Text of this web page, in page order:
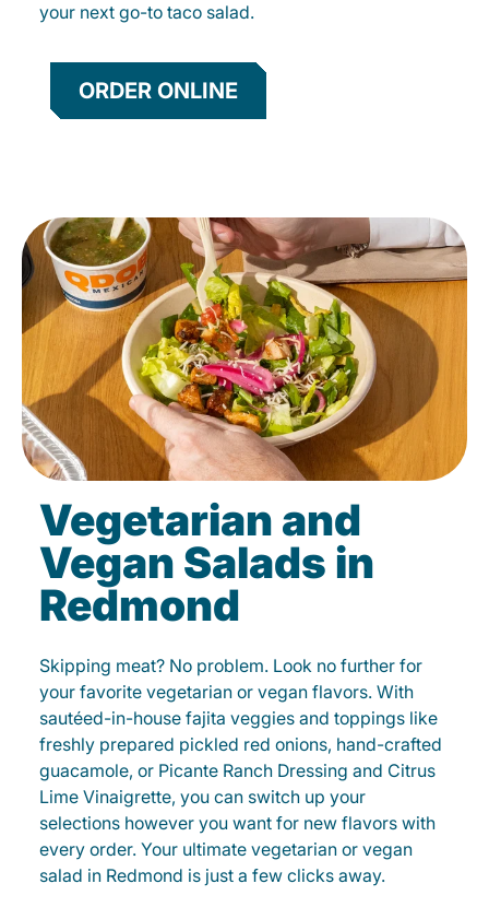
your next go-to taco salad.
ORDER ONLINE
Vegetarian and
Vegan Salads in
Redmond
Skipping meat? No problem. Look no further for
your favorite vegetarian or vegan flavors. With
sautéed-in-house fajita veggies and toppings like
freshly prepared pickled red onions, hand-crafted
guacamole, or Picante Ranch Dressing and Citrus
Lime Vinaigrette, you can switch up your
selections however you want for new flavors with
every order. Your ultimate vegetarian or vegan
salad in Redmond is just a few clicks away.